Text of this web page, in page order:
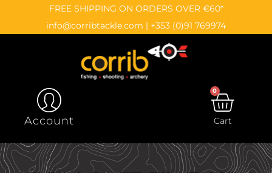
content
FREE SHIPPING ON ORDERS OVER €60*
info@corribtackle.com | +353 (0)91 769974
Account
0
Cart